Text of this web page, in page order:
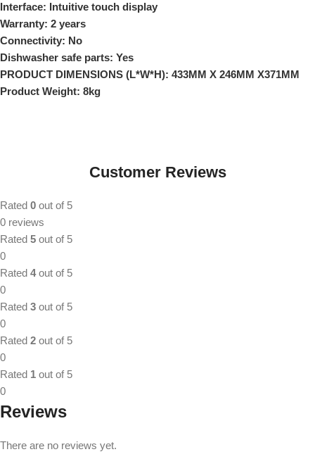
Interface: Intuitive touch display
Warranty: 2 years
Connectivity: No
Dishwasher safe parts: Yes
PRODUCT DIMENSIONS (L*W*H): 433MM X 246MM X371MM
Product Weight: 8kg
Customer Reviews
Rated 0 out of 5
0 reviews
Rated 5 out of 5
0
Rated 4out of 5
0
Rated 3 out of 5
0
Rated 2 out of 5
0
Rated 1 out of 5
0
Reviews
There are no reviews yet.